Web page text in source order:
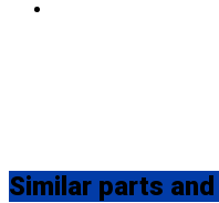
Similar parts